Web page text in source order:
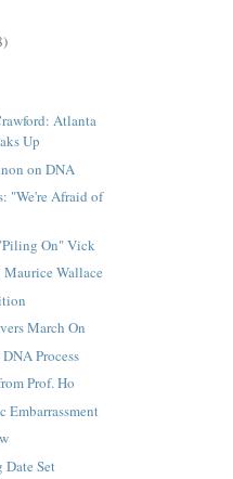
Atlanta
Up
on DNA
"We're Afraid of
On" Vick
Wallace
March On
Process
Prof. Ho
Embarrassment
Set